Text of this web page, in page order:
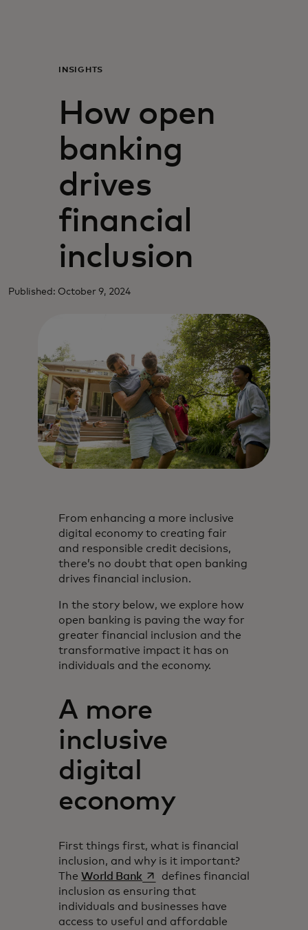
For business
For the world
For innovators
News and trends
INSIGHTS
How open
banking
drives
financial
inclusion
Published: October 9, 2024
From enhancing a more inclusive
digital economy to creating fair
and responsible credit decisions,
there’s no doubt that open banking
drives financial inclusion.
In the story below, we explore how
open banking is paving the way for
greater financial inclusion and the
transformative impact it has on
individuals and the economy.
A more
inclusive
digital
economy
First things first, what is financial
inclusion, and why is it important?
TheWorld Bank opens in a new tab
defines financial
inclusion as ensuring that
individuals and businesses have
access to useful and affordable